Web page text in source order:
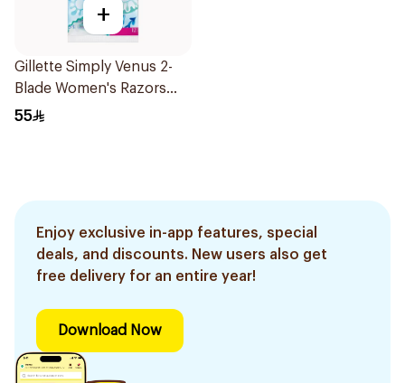
+
Gillette Simply Venus 2-
Blade Women's Razors
12Pieces
55
Enjoy exclusive in-app features, special
deals, and discounts. New users also get
free delivery for an entire year!
Download Now